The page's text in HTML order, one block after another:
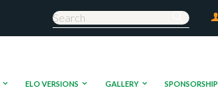
ELO VERSIONS GALLERY SPONSORSHIP